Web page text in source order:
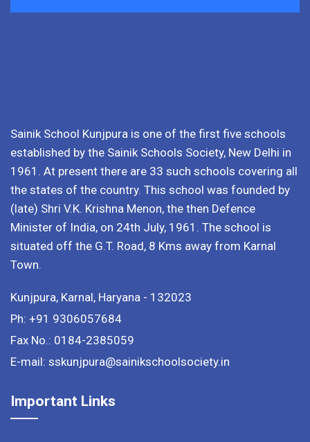
Sainik School Kunjpura is one of the first five schools
established by the Sainik Schools Society, New Delhi in
1961. At present there are 33 such schools covering all
the states of the country. This school was founded by
(late) Shri V.K. Krishna Menon, the then Defence
Minister of India, on 24th July, 1961. The school is
situated off the G.T. Road, 8 Kms away from Karnal
Town.
Kunjpura, Karnal, Haryana - 132023
Ph: +91 9306057684
Fax No.: 0184-2385059
E-mail: sskunjpura@sainikschoolsociety.in
Important Links